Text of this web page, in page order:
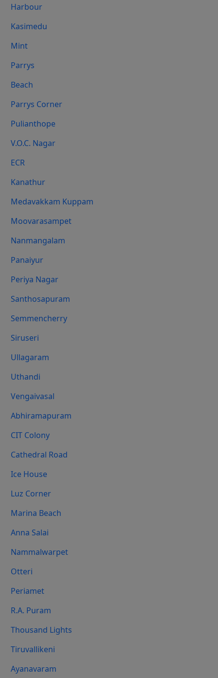
Harbour
Kasimedu
Mint
Parrys
Beach
Parrys Corner
Pulianthope
V.O.C. Nagar
ECR
Kanathur
Medavakkam Kuppam
Moovarasampet
Nanmangalam
Panaiyur
Periya Nagar
Santhosapuram
Semmencherry
Siruseri
Ullagaram
Uthandi
Vengaivasal
Abhiramapuram
CIT Colony
Cathedral Road
Ice House
Luz Corner
Marina Beach
Anna Salai
Nammalwarpet
Otteri
Periamet
R.A. Puram
Thousand Lights
Tiruvallikeni
Ayanavaram